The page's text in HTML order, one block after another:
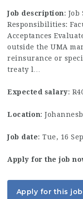
Job description:
Responsibilities:
Acceptances
outside the UMA
reinsurance or
treaty l…
Expected salary:
Location:
Job date: Tue, 16
Apply for the job
Apply for this job